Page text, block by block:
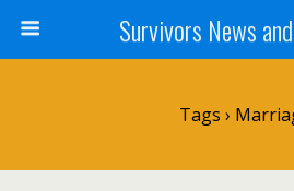
Survivors News
Tags ›